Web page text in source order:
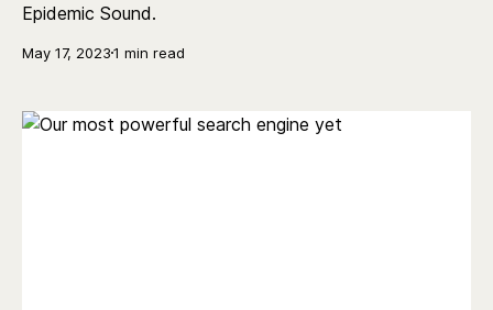
Epidemic Sound.
May 17, 20231 min read